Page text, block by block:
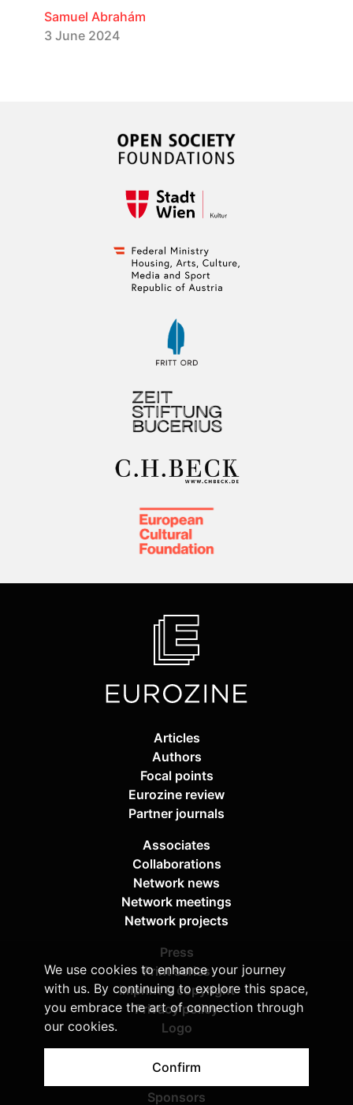
We use cookies to enhance your journey
with us. By continuing to explore this space,
you embrace the art of connection through
our cookies.
Confirm
Samuel Abrahám
3 June 2024
Articles
Authors
Focal points
Eurozine review
Partner journals
Associates
Collaborations
Network news
Network meetings
Network projects
Press
Print series
Imprint & copyright
Privacy policy
Logo
About Eurozine
Sponsors